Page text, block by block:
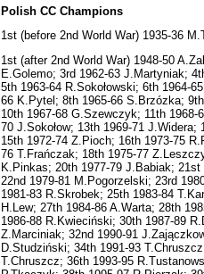
Polish CC Champions
1st (before 2nd World War) 1935-36
1st (after 2nd World War) 1948-50
E.Golemo; 3rd 1962-63 J.Martyniak;
5th 1963-64 R.Sokołowski; 6th 1964-
66 K.Pytel; 8th 1965-66 S.Brzózka;
10th 1967-68 G.Szewczyk; 11th 1968-
70 J.Sokołow; 13th 1969-71 J.Widera;
15th 1972-74 Z.Pioch; 16th 1973-75
76 T.Frańczak; 18th 1975-77
K.Pinkas; 20th 1977-79 J.Babiak; 21st
22nd 1979-81 M.Pogorzelski; 23rd
1981-83 R.Skrobek; 25th 1983-84
H.Lew; 27th 1984-86 A.Warta; 28th
1986-88 R.Kwieciński; 30th 1987-89
Z.Marciniak; 32nd 1990-91
D.Studziński; 34th 1991-93
T.Chruszcz; 36th 1993-95